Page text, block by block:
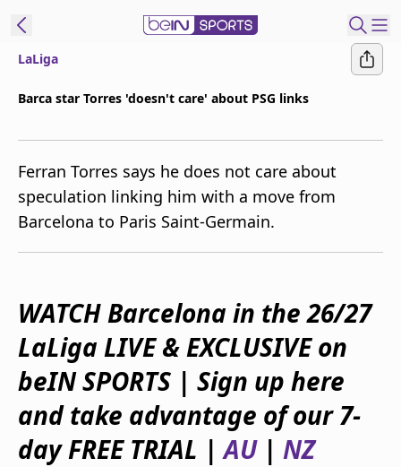
beIN XTRA
Get beIN
Find a beIN SPORTS venue
Notifications
Contact us
FAQs
beIN CONNECT
Terms & conditions
beIN Media Group
Privacy Policy
LaLiga
Barca star Torres 'doesn't care' about PSG links
Ferran Torres says he does not care about
speculation linking him with a move from
Barcelona to Paris Saint-Germain.
WATCH Barcelona in the 26/27
LaLiga LIVE & EXCLUSIVE on
beIN SPORTS | Sign up here
and take advantage of our 7-
day FREE TRIAL |AU| NZ